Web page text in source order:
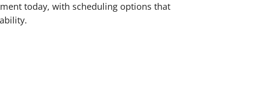
today, with scheduling options that